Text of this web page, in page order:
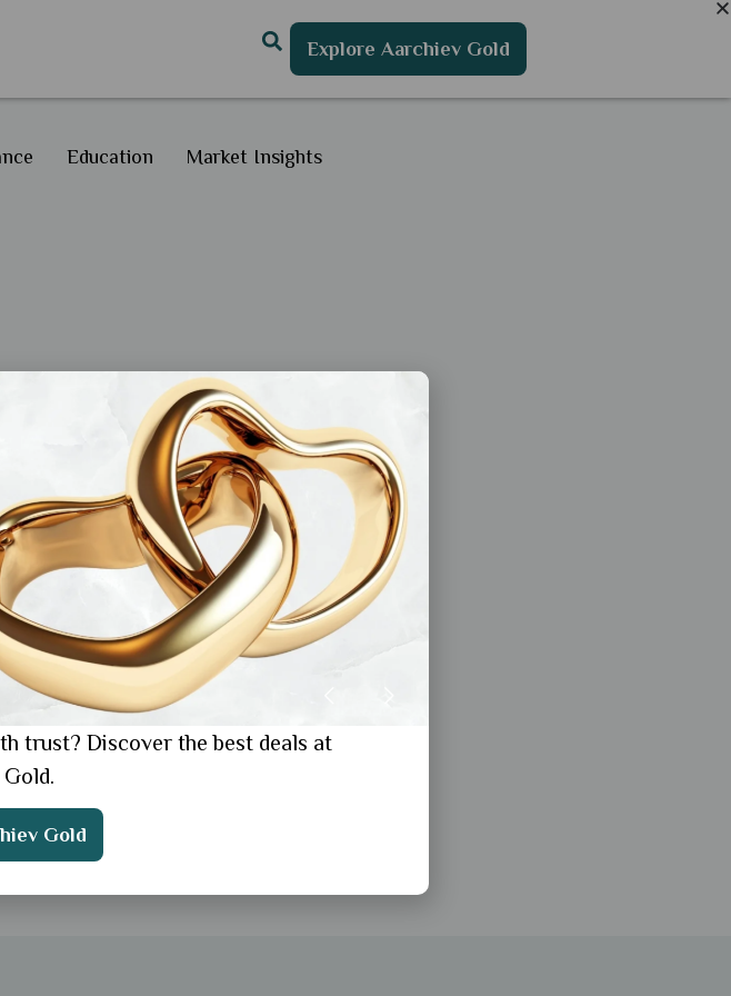
Explore Aarchiev Gold
Education Market Insights
trust? Discover the best deals at
Gold